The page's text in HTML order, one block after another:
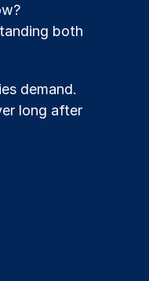
both
demand.
long after